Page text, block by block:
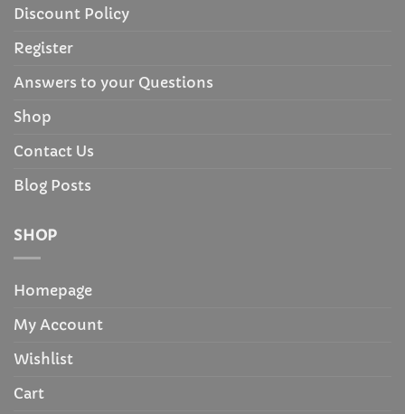
Discount Policy
Register
Answers to your Questions
Shop
Contact Us
Blog Posts
SHOP
Homepage
My Account
Wishlist
Cart